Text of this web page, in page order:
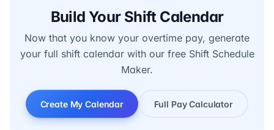
Build Your Shift Calendar
Now that you know your overtime pay, generate
your full shift calendar with our free Shift Schedule
Maker.
Create My Calendar Full Pay Calculator